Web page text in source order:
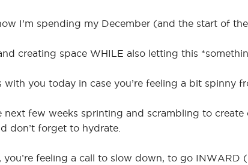
I’m spending my December (and the start of
creating space WHILE also letting this
with you today in case you’re feeling a bit spinny
next few weeks sprinting and scrambling to
don’t forget to hydrate.
you’re feeling a call to slow down, to go